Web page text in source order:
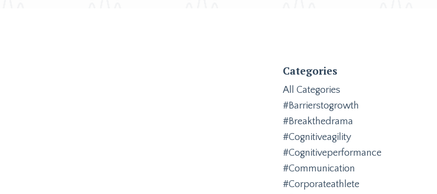
Categories
All Categories
#barrierstogrowth
#breakthedrama
#cognitiveagility
#cognitiveperformance
#communication
#corporateathlete